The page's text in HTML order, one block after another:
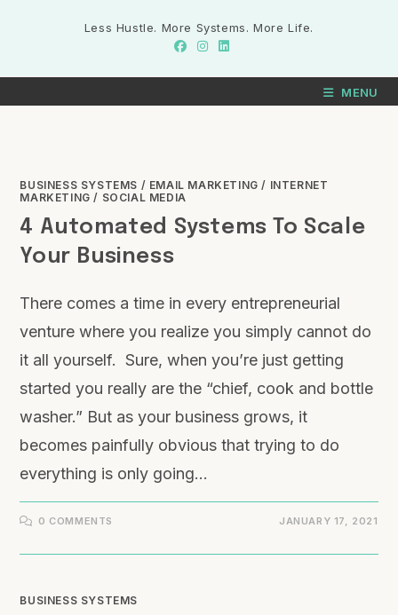
Less Hustle. More Systems. More Life.
MENU
BUSINESS SYSTEMS / EMAIL MARKETING / INTERNET
MARKETING / SOCIAL MEDIA
4 Automated Systems To Scale
Your Business
There comes a time in every entrepreneurial
venture where you realize you simply cannot do
it all yourself. Sure, when you’re just getting
started you really are the “chief, cook and bottle
washer.” But as your business grows, it
becomes painfully obvious that trying to do
everything is only going…
0 COMMENTS JANUARY 17, 2021
BUSINESS SYSTEMS